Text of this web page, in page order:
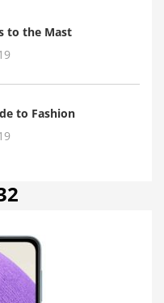
to the Mast
to Fashion